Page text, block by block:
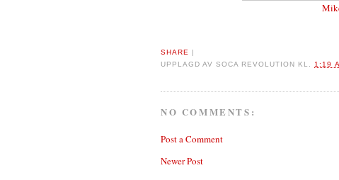
SHARE
|
UPPLAGD AVSOCA REVOLUTION KL. 1:19
NO COMMENTS:
Post a Comment
Newer Post